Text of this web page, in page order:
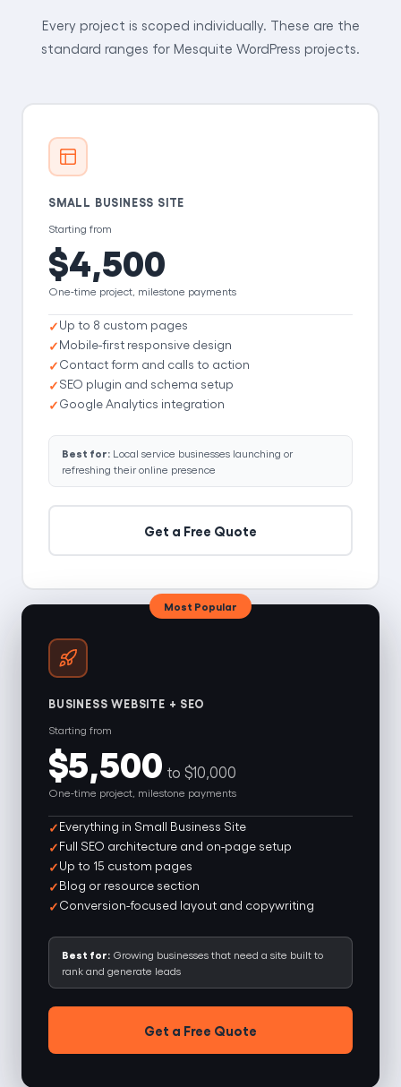
Every project is scoped individually. These are the
standard ranges for Mesquite WordPress projects.
SMALL BUSINESS SITE
Starting from
$4,500
One-time project, milestone payments
Up to 8 custom pages
Mobile-first responsive design
Contact form and calls to action
SEO plugin and schema setup
Google Analytics integration
Best for: Local service businesses launching or
refreshing their online presence
Get a Free Quote
Most Popular
BUSINESS WEBSITE + SEO
Starting from
$5,500 to $10,000
One-time project, milestone payments
Everything in Small Business Site
Full SEO architecture and on-page setup
Up to 15 custom pages
Blog or resource section
Conversion-focused layout and copywriting
Best for: Growing businesses that need a site built to
rank and generate leads
Get a Free Quote